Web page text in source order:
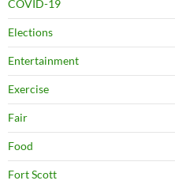
COVID-19
Elections
Entertainment
Exercise
Fair
Food
Fort Scott